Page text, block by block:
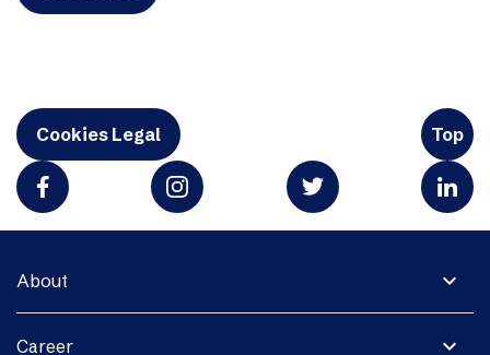
Cookies Legal Top
expand_more
About
expand_more
Career